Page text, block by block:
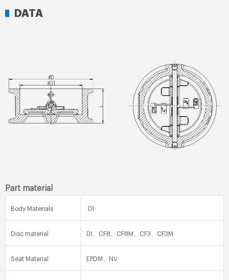
DATA
Part material
Body Materials DI
Disc material DI、CF8、CF8M、CF3、CF3M
Seat Material EPDM、NV